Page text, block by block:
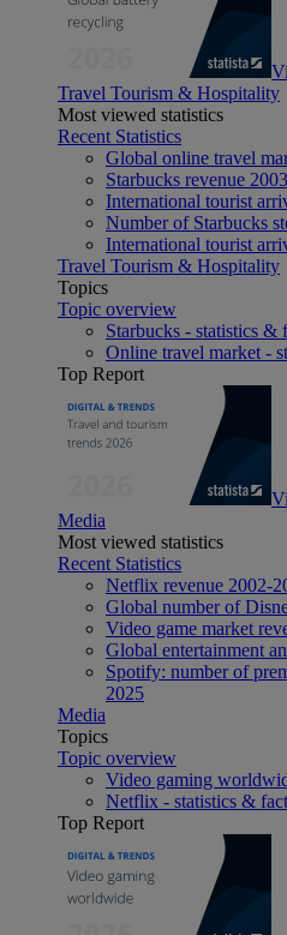
Travel Tourism & Hospitality
Most viewed statistics
Recent Statistics
Global online travel
Starbucks revenue
International tourist
Number of Starbucks
International tourist
Travel Tourism & Hospitality
Topics
Topic overview
Starbucks - statistics &
Online travel market -
Top Report
Media
Most viewed statistics
Recent Statistics
Netflix revenue 2002-
Global number of
Video game market
Global entertainment
Spotify: number of
2025
Media
Topics
Topic overview
Video gaming
Netflix - statistics &
Top Report